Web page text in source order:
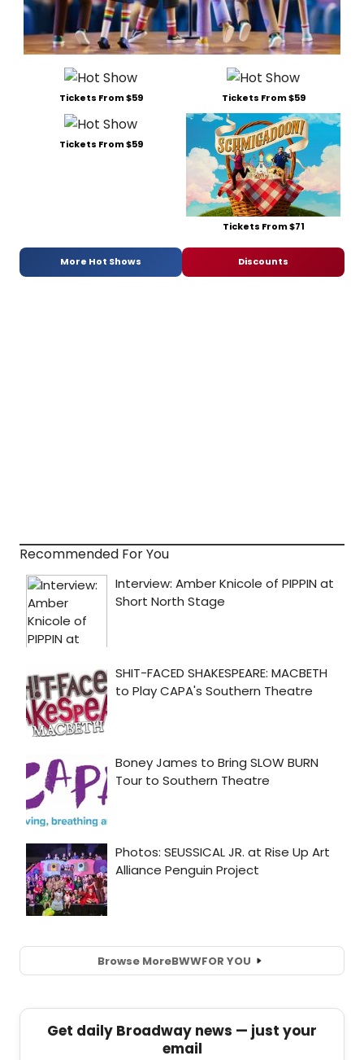
Tickets From $59 Tickets From $59
Tickets From $59
Tickets From $71
More Hot Shows Discounts
Recommended For You
Browse MoreBWWFOR YOU
Get daily Broadway news — just your
email